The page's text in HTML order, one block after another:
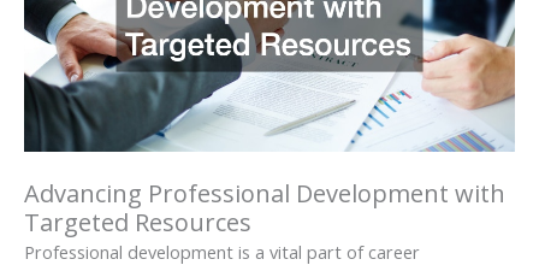
Advancing Professional Development with
Targeted Resources
Professional development is a vital part of career